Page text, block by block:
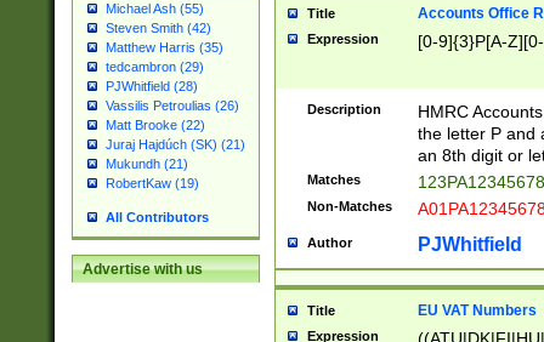
Michael Ash (55)
Steven Smith (42)
Matthew Harris (35)
tedcambron (29)
PJWhitfield (28)
Vassilis Petroulias (26)
Matt Brooke (22)
Juraj Hajdúch (SK) (21)
Mukundh (21)
RobertKaw (19)
All Contributors
Advertise with us
Title Accounts Office
Expression [0-9]{3}P[A-
Description
HMRC
the letter P and
an 8th digit or
Matches
Non-Matches
Author PJWhitfield
Title EU VAT Numbers
Expression